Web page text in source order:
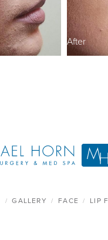
After
GALLERY FACE LIP